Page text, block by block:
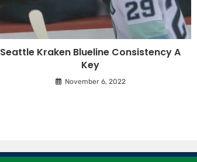
Seattle Kraken Blueline Consistency A
Key
November 6, 2022